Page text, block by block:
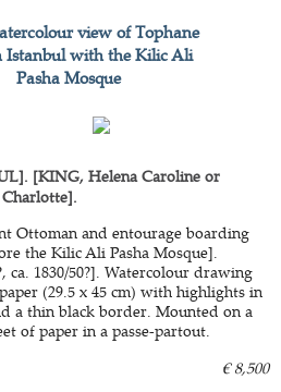
view of Tophane
Istanbul with the Kilic Ali
Pasha Mosque
[KING, Helena Caroline or
Ottoman and entourage boarding
the Kilic Ali Pasha Mosque].
ca. 1830/50?]. Watercolour drawing
(29.5 x 45 cm) with highlights in
a thin black border. Mounted on a
of paper in a passe-partout.
€ 8,500